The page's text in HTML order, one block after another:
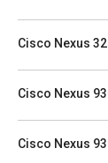
Cisco Nexus
Cisco Nexus
Cisco Nexus